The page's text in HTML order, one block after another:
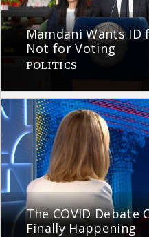
Mamdani Wants ID
Not for Voting
POLITICS
The COVID Debate
Finally Happening